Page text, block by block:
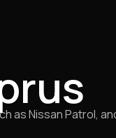
Nissan Patrol,